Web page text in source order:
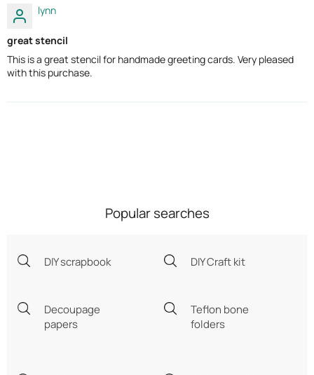
lynn
great stencil
This is a great stencil for handmade greeting cards. Very pleased
with this purchase.
Popular searches
DIY scrapbook DIY Craft kit
Decoupage
papers
Teflon bone
folders